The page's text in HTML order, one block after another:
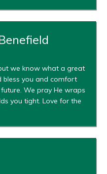
we know what a great
bless you and comfort
We pray He wraps
you tight. Love for the